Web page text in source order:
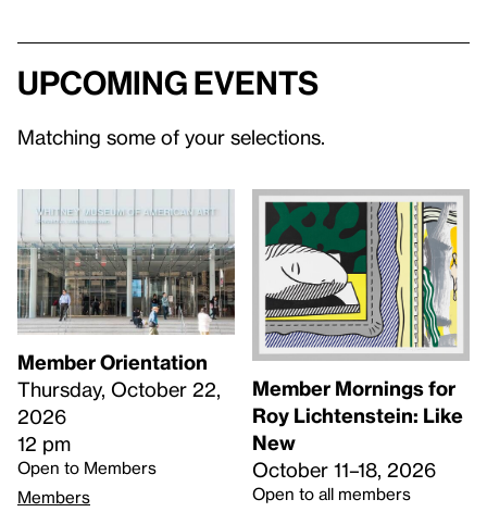
Upcoming events
Matching some of your selections.
Member Orientation
Thursday, October 22,
2026
12 pm
Open to Members
Members
Member Mornings for
Roy Lichtenstein: Like
New
October 11–18, 2026
Open to all members